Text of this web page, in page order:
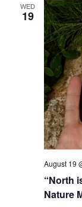
WED
19
“North
Nature
August 19